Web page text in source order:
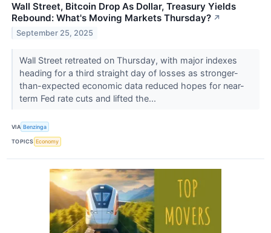
Wall Street, Bitcoin Drop As Dollar, Treasury Yields
Rebound: What's Moving Markets Thursday? ↗
September 25, 2025
Wall Street retreated on Thursday, with major indexes
heading for a third straight day of losses as stronger-
than-expected economic data reduced hopes for near-
term Fed rate cuts and lifted the...
VIA Benzinga
TOPICS Economy